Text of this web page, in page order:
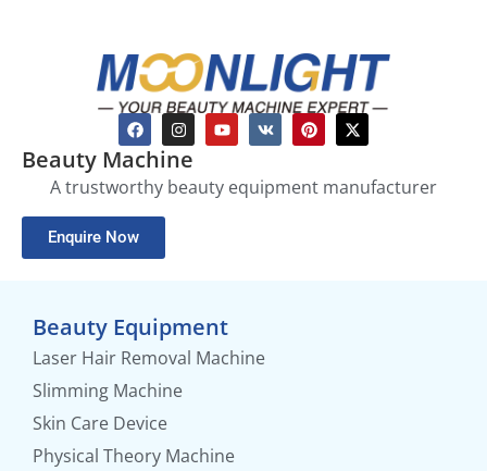
Beauty Machine
A trustworthy beauty equipment manufacturer
Enquire Now
Beauty Equipment
Laser Hair Removal Machine
Slimming Machine
Skin Care Device
Physical Theory Machine